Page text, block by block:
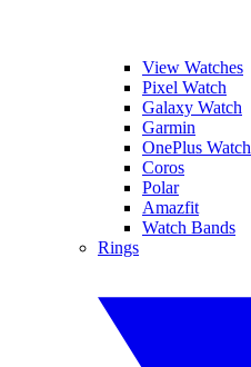
View Watches
Pixel Watch
Galaxy Watch
Garmin
OnePlus Watch
Coros
Polar
Amazfit
Watch Bands
Rings